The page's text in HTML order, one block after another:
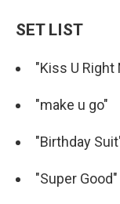
SET LIST
"Kiss U Right
"make u go"
"Birthday
"Super Good"